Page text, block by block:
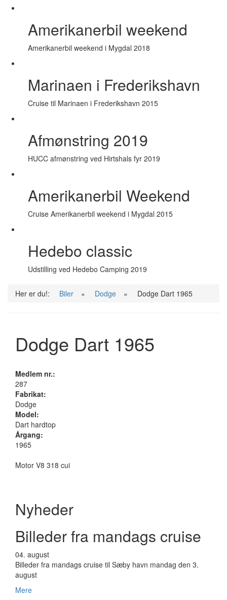
Amerikanerbil weekend
Amerikanerbil weekend i Mygdal 2018
Marinaen i Frederikshavn
Cruise til Marinaen i Frederikshavn 2015
Afmønstring 2019
HUCC afmønstring ved Hirtshals fyr 2019
Amerikanerbil Weekend
Cruise Amerikanerbil weekend i Mygdal 2015
Hedebo classic
Udstilling ved Hedebo Camping 2019
Her er du!: Biler » Dodge » Dodge Dart 1965
Dodge Dart 1965
Medlem nr.:
287
Fabrikat:
Dodge
Model:
Dart hardtop
Årgang:
1965
Motor V8 318 cui
Nyheder
Billeder fra mandags cruise
04. august
Billeder fra mandags cruise til Sæby havn mandag den 3.
august
Mere